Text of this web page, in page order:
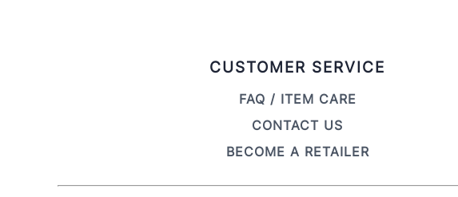
CUSTOMER SERVICE
FAQ / ITEM CARE
CONTACT US
BECOME A RETAILER